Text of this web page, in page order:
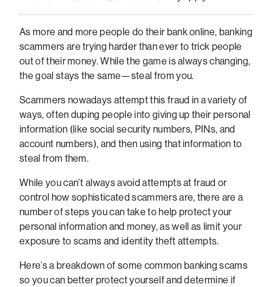
As more and more people do their bank online, banking
scammers are trying harder than ever to trick people
out of their money. While the game is always changing,
the goal stays the same—steal from you.
Scammers nowadays attempt this fraud in a variety of
ways, often duping people into giving up their personal
information (like social security numbers, PINs, and
account numbers), and then using that information to
steal from them.
While you can’t always avoid attempts at fraud or
control how sophisticated scammers are, there are a
number of steps you can take to help protect your
personal information and money, as well as limit your
exposure to scams and identity theft attempts.
Here’s a breakdown of some common banking scams
so you can better protect yourself and determine if